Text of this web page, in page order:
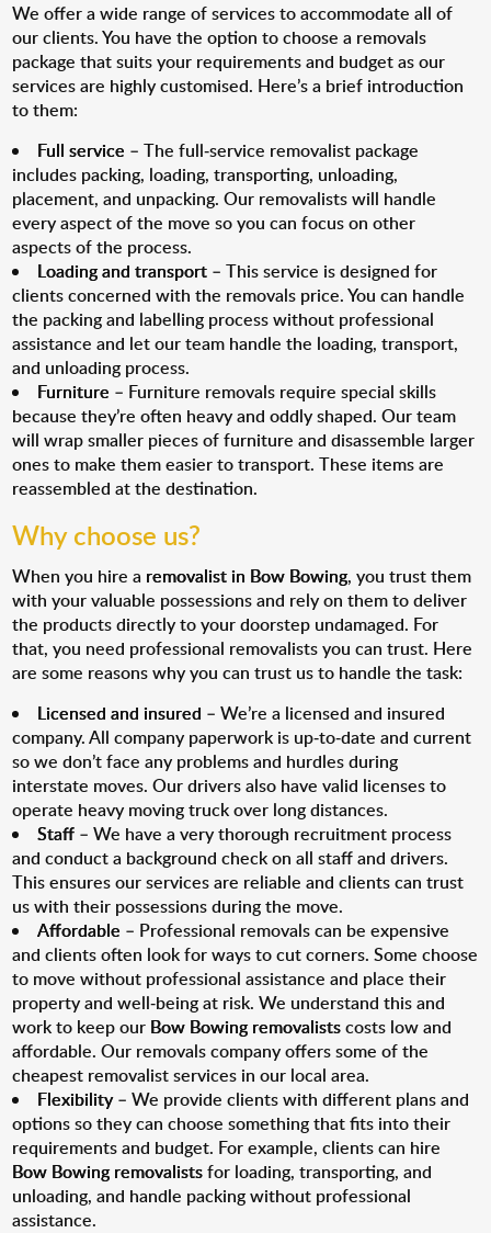
We offer a wide range of services to accommodate all of
our clients. You have the option to choose a removals
package that suits your requirements and budget as our
services are highly customised. Here’s a brief introduction
to them:
Full service – The full-service removalist package
includes packing, loading, transporting, unloading,
placement, and unpacking. Our removalists will handle
every aspect of the move so you can focus on other
aspects of the process.
Loading and transport – This service is designed for
clients concerned with the removals price. You can handle
the packing and labelling process without professional
assistance and let our team handle the loading, transport,
and unloading process.
Furniture – Furniture removals require special skills
because they’re often heavy and oddly shaped. Our team
will wrap smaller pieces of furniture and disassemble larger
ones to make them easier to transport. These items are
reassembled at the destination.
Why choose us?
When you hire a removalist in Bow Bowing, you trust them
with your valuable possessions and rely on them to deliver
the products directly to your doorstep undamaged. For
that, you need professional removalists you can trust. Here
are some reasons why you can trust us to handle the task:
Licensed and insured – We’re a licensed and insured
company. All company paperwork is up-to-date and current
so we don’t face any problems and hurdles during
interstate moves. Our drivers also have valid licenses to
operate heavy moving truck over long distances.
Staff – We have a very thorough recruitment process
and conduct a background check on all staff and drivers.
This ensures our services are reliable and clients can trust
us with their possessions during the move.
Affordable – Professional removals can be expensive
and clients often look for ways to cut corners. Some choose
to move without professional assistance and place their
property and well-being at risk. We understand this and
work to keep our Bow Bowing removalistscosts low and
affordable. Our removals company offers some of the
cheapest removalist services in our local area.
Flexibility– We provide clients with different plans and
options so they can choose something that fits into their
requirements and budget. For example, clients can hire
Bow Bowing removalistsfor loading, transporting, and
unloading, and handle packing without professional
assistance.